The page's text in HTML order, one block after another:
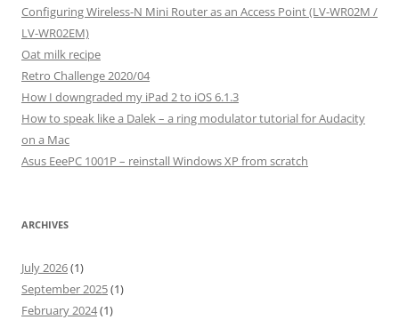
Configuring Wireless-N Mini Router as an Access Point (LV-WR02M /
LV-WR02EM)
Oat milk recipe
Retro Challenge 2020/04
How I downgraded my iPad 2 to iOS 6.1.3
How to speak like a Dalek – a ring modulator tutorial for Audacity
on a Mac
Asus EeePC 1001P – reinstall Windows XP from scratch
ARCHIVES
July 2026(1)
September 2025(1)
February 2024(1)